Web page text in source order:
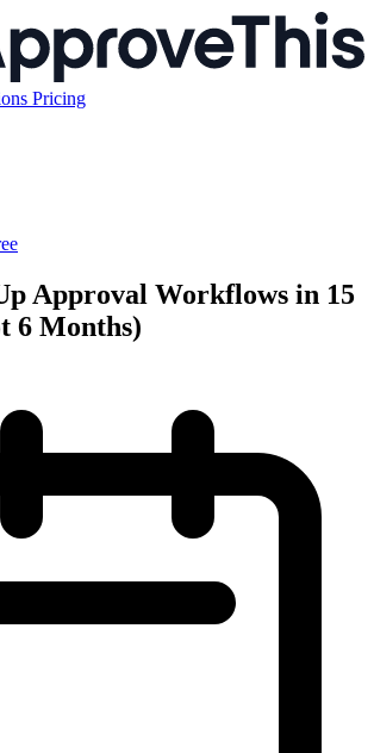
Pricing
Approval Workflows in 15
6 Months)